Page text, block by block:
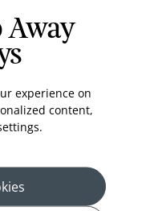
Away
experience on
content,